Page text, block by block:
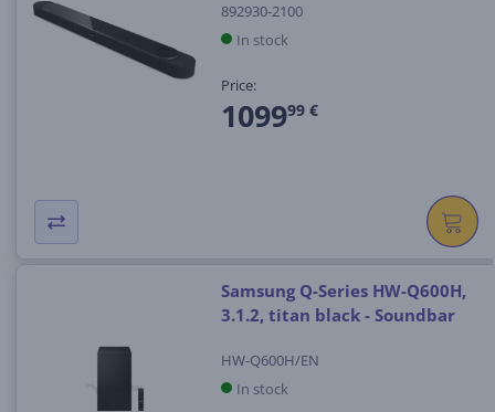
892930-2100
In stock
Price:
109999 €
Samsung Q-Series HW-Q600H,
3.1.2, titan black - Soundbar
HW-Q600H/EN
In stock